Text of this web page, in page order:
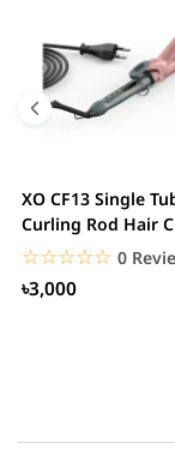
XO CF13 Single
Curling Rod Hair
☆☆☆☆☆
★★★★★ 0
৳3,000